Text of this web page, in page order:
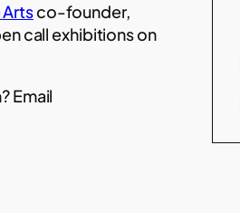
Artsco-founder,
call exhibitions on
Email